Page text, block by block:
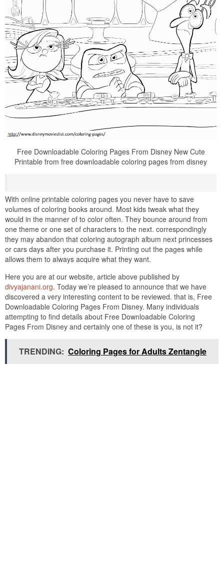
Free Downloadable Coloring Pages From Disney New Cute
Printable from free downloadable coloring pages from disney
With online printable coloring pages you never have to save
volumes of coloring books around. Most kids tweak what they
would in the manner of to color often. They bounce around from
one theme or one set of characters to the next. correspondingly
they may abandon that coloring autograph album next princesses
or cars days after you purchase it. Printing out the pages while
allows them to always acquire what they want.
Here you are at our website, article above published by
divyajanani.org. Today we’re pleased to announce that we have
discovered a very interesting content to be reviewed. that is, Free
Downloadable Coloring Pages From Disney. Many individuals
attempting to find details about Free Downloadable Coloring
Pages From Disney and certainly one of these is you, is not it?
TRENDING: Coloring Pages for Adults Zentangle